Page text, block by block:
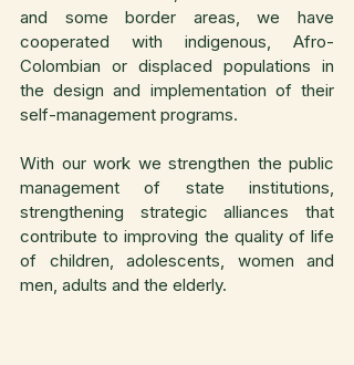
and some border areas, we have
cooperated with indigenous, Afro-
Colombian or displaced populations in
the design and implementation of their
self-management programs.
With our work we strengthen the public
management of state institutions,
strengthening strategic alliances that
contribute to improving the quality of life
of children, adolescents, women and
men, adults and the elderly.